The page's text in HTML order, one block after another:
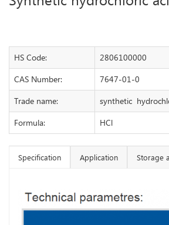
HS Code:
2806100000
CAS Number:
7647-01-0
Trade name:
synthetic
Formula:
HCl
Specification Application Storage